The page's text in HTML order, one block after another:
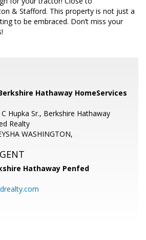
& Stafford. This property is not just a
to be embraced. Don’t miss your
Hathaway HomeServices
Hupka Sr., Berkshire Hathaway
Realty
WASHINGTON,
Hathaway Penfed